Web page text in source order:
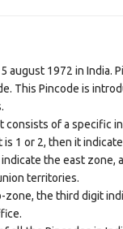
1972 in India.
This Pincode is
of a specific
1 or 2, then it
the east zone,
territories.
the third digit